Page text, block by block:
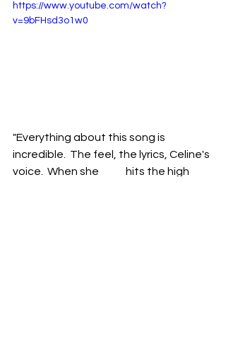
https://www.youtube.com/watch?
v=9bFHsd3o1w0
"Everything about this song is
incredible.  The feel, the lyrics, Celine's
voice.  When she 	hits the high